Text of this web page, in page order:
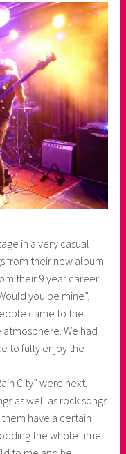
in a very casual
from their new album
their 9 year career
you be mine”,
came to the
We had
to fully enjoy the
City” were next.
as well as rock songs
have a certain
the whole time.